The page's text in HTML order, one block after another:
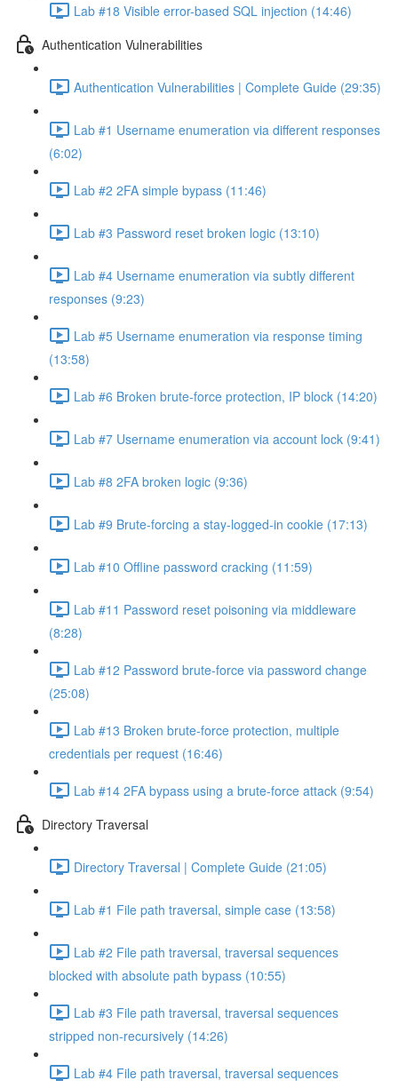
Lab #18 Visible error-based SQL injection (14:46)
Authentication Vulnerabilities
Authentication Vulnerabilities | Complete Guide (29:35)
Lab #1 Username enumeration via different responses
(6:02)
Lab #2 2FA simple bypass (11:46)
Lab #3 Password reset broken logic (13:10)
Lab #4 Username enumeration via subtly different
responses (9:23)
Lab #5 Username enumeration via response timing
(13:58)
Lab #6 Broken brute-force protection, IP block (14:20)
Lab #7 Username enumeration via account lock (9:41)
Lab #8 2FA broken logic (9:36)
Lab #9 Brute-forcing a stay-logged-in cookie (17:13)
Lab #10 Offline password cracking (11:59)
Lab #11 Password reset poisoning via middleware
(8:28)
Lab #12 Password brute-force via password change
(25:08)
Lab #13 Broken brute-force protection, multiple
credentials per request (16:46)
Lab #14 2FA bypass using a brute-force attack (9:54)
Directory Traversal
Directory Traversal | Complete Guide (21:05)
Lab #1 File path traversal, simple case (13:58)
Lab #2 File path traversal, traversal sequences
blocked with absolute path bypass (10:55)
Lab #3 File path traversal, traversal sequences
stripped non-recursively (14:26)
Lab #4 File path traversal, traversal sequences